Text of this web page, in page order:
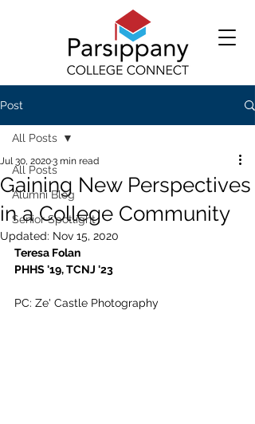
Post
All Posts
Alumni Blog
Senior Spotlight
All Posts
Gaining New Perspectives
in a College Community
Jul 30, 20203 min read
Updated: Nov 15, 2020
Teresa Folan
PHHS '19, TCNJ '23
PC: Ze' Castle Photography